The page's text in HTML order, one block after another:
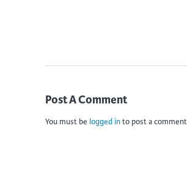
Post A Comment
You must be logged into post a